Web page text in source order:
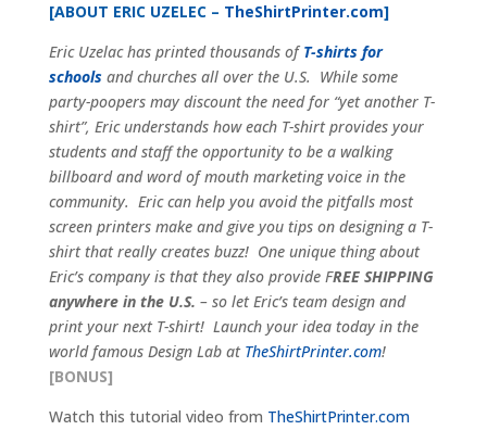
[ABOUT ERIC UZELEC – TheShirtPrinter.com]
Eric Uzelac has printed thousands of T-shirts for
schoolsand churches all over the U.S. While some
party-poopers may discount the need for “yet another T-
shirt”, Eric understands how each T-shirt provides your
students and staff the opportunity to be a walking
billboard and word of mouth marketing voice in the
community. Eric can help you avoid the pitfalls most
screen printers make and give you tips on designing a T-
shirt that really creates buzz! One unique thing about
Eric’s company is that they also provide FREE SHIPPING
anywhere in the U.S. – so let Eric’s team design and
print your next T-shirt! Launch your idea today in the
world famous Design Lab at TheShirtPrinter.com!
[BONUS]
Watch this tutorial video from TheShirtPrinter.com